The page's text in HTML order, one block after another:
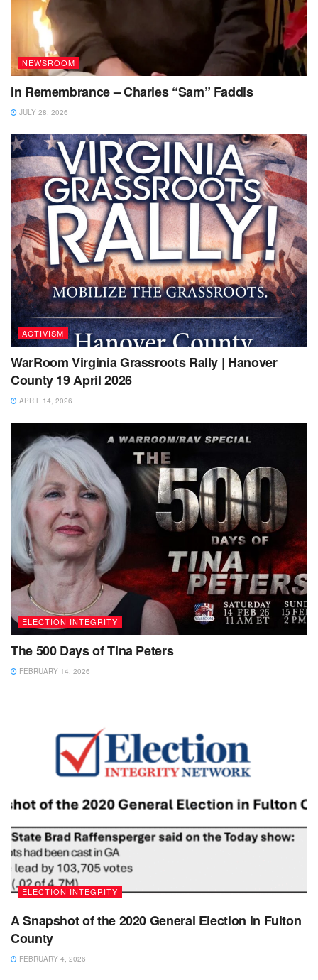
NEWSROOM
In Remembrance – Charles “Sam” Faddis
JULY 28, 2026
ACTIVISM
WarRoom Virginia Grassroots Rally | Hanover
County 19 April 2026
APRIL 14, 2026
ELECTION INTEGRITY
The 500 Days of Tina Peters
FEBRUARY 14, 2026
ELECTION INTEGRITY
A Snapshot of the 2020 General Election in Fulton
County
FEBRUARY 4, 2026